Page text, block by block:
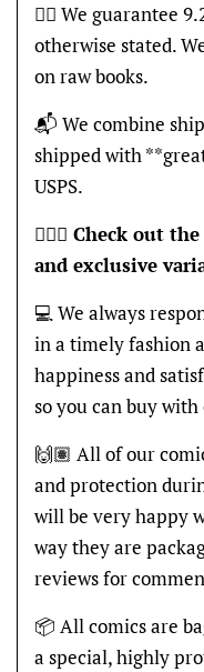
👍🏽 We guarantee
otherwise stated.
on raw books.
📬 We combine
shipped with
USPS.
🦸🏽‍♂️ Check out
and exclusive
💻 We always
in a timely fashion
happiness and
so you can buy
🙌🏽 All of our
and protection
will be very happy
way they are
reviews for
📦 All comics are
a special, highly